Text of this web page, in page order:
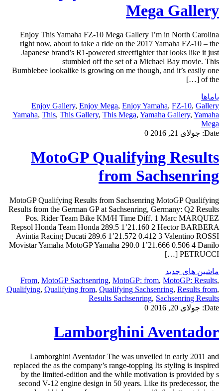
Mega Gallery
Enjoy This Yamaha FZ-10 Mega Gallery I’m in North Carolina
right now, about to take a ride on the 2017 Yamaha FZ-10 – the
Japanese brand’s R1-powered streetfighter that looks like it just
stumbled off the set of a Michael Bay movie. This
Bumblebee lookalike is growing on me though, and it’s easily one
of the […]
یاماها
Enjoy Gallery, Enjoy Mega, Enjoy Yamaha, FZ-10, Gallery
Yamaha, This, This Gallery, This Mega, Yamaha Gallery, Yamaha
Mega
Date: جولای 21, 2016 0
MotoGP Qualifying Results
from Sachsenring
MotoGP Qualifying Results from Sachsenring MotoGP Qualifying
Results from the German GP at Sachsenring, Germany: Q2 Results
Pos. Rider Team Bike KM/H Time Diff. 1 Marc MARQUEZ
Repsol Honda Team Honda 289.5 1’21.160 2 Hector BARBERA
Avintia Racing Ducati 289.6 1’21.572 0.412 3 Valentino ROSSI
Movistar Yamaha MotoGP Yamaha 290.0 1’21.666 0.506 4 Danilo
PETRUCCI […]
ماشین های جدید
From, MotoGP Sachsenring, MotoGP: from, MotoGP: Results,
Qualifying, Qualifying from, Qualifying Sachsenring, Results from,
Results Sachsenring, Sachsenring Results
Date: جولای 20, 2016 0
Lamborghini Aventador
Lamborghini Aventador The was unveiled in early 2011 and
replaced the as the company’s range-topping Its styling is inspired
by the limited-edition and the while motivation is provided by s
second V-12 engine design in 50 years. Like its predecessor, the